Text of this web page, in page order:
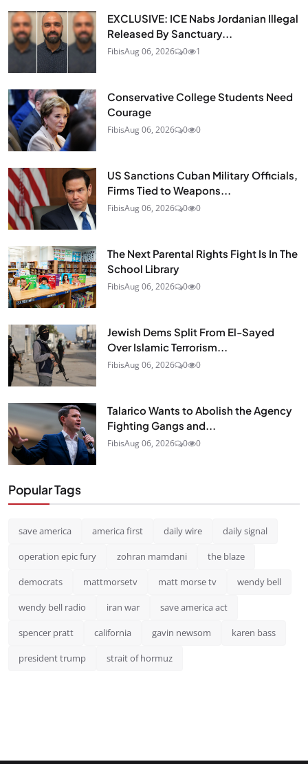
EXCLUSIVE: ICE Nabs Jordanian Illegal
Released By Sanctuary...
FibisAug 06, 2026 0 1
Conservative College Students Need
Courage
FibisAug 06, 2026 0 0
US Sanctions Cuban Military Officials,
Firms Tied to Weapons...
FibisAug 06, 2026 0 0
The Next Parental Rights Fight Is In The
School Library
FibisAug 06, 2026 0 0
Jewish Dems Split From El-Sayed
Over Islamic Terrorism...
FibisAug 06, 2026 0 0
Talarico Wants to Abolish the Agency
Fighting Gangs and...
FibisAug 06, 2026 0 0
Popular Tags
save america america first daily wire daily signal
operation epic fury zohran mamdani the blaze
democrats mattmorsetv matt morse tv wendy bell
wendy bell radio iran war save america act
spencer pratt california gavin newsom karen bass
president trump strait of hormuz